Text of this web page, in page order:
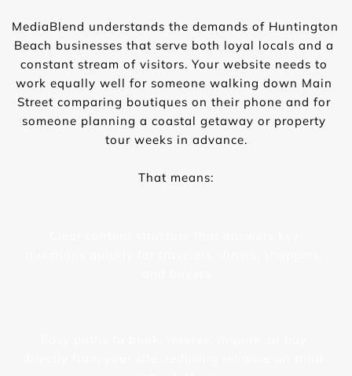
MediaBlend understands the demands of Huntington
Beach businesses that serve both loyal locals and a
constant stream of visitors. Your website needs to
work equally well for someone walking down Main
Street comparing boutiques on their phone and for
someone planning a coastal getaway or property
tour weeks in advance.
That means: